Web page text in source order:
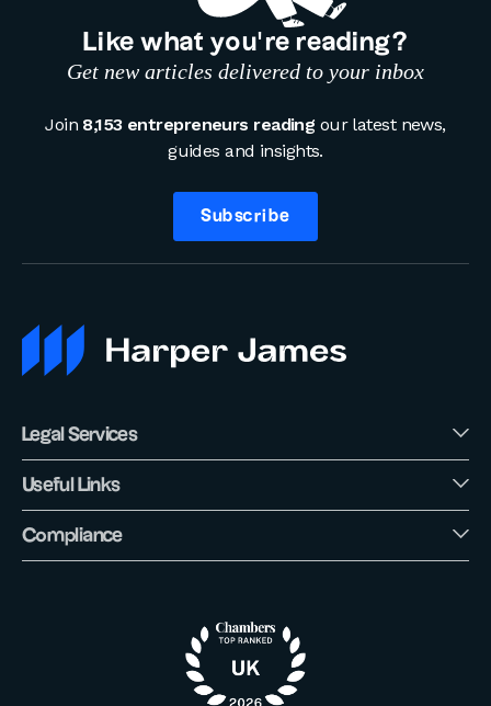
Like what you’re reading?
Get new articles delivered to your inbox
Join 8,153 entrepreneurs reading our latest news,
guides and insights.
Subscribe
Legal Services
Useful Links
Compliance